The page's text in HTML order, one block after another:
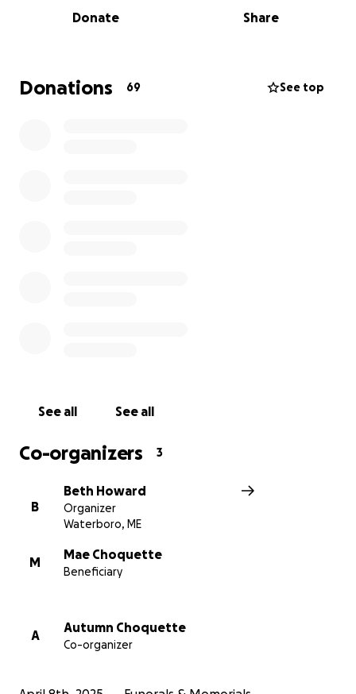
service costs, and a much needed private autopsy.
Donate Share
Donations 69 See top
See all See all
Co-organizers 3
B
Beth Howard
Organizer
Waterboro, ME
M
Mae Choquette
Beneficiary
A
Autumn Choquette
Co-organizer